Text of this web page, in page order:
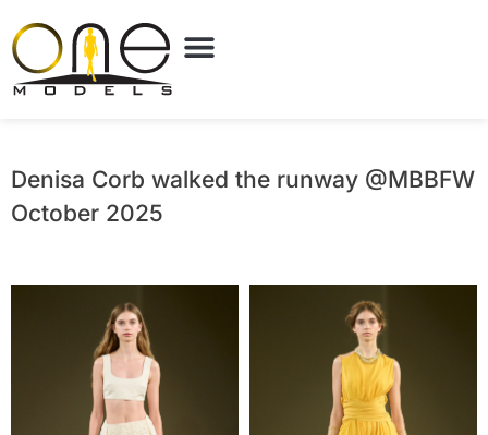
Denisa Corb walked the runway @MBBFW
October 2025